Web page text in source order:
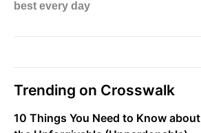
Trending on Crosswalk
10 Things You Need to Know about